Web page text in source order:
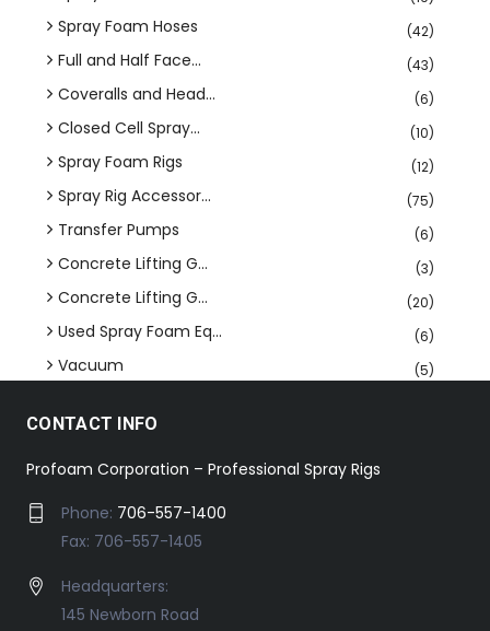
Spray Foam Hoses (42)
Full and Half Face... (43)
Coveralls and Head... (6)
Closed Cell Spray... (10)
Spray Foam Rigs (12)
Spray Rig Accessor... (75)
Transfer Pumps (6)
Concrete Lifting G... (3)
Concrete Lifting G... (20)
Used Spray Foam Eq... (6)
Vacuum (5)
CONTACT INFO
Profoam Corporation – Professional Spray Rigs
Phone: 706-557-1400
Fax: 706-557-1405
Headquarters:
145 Newborn Road